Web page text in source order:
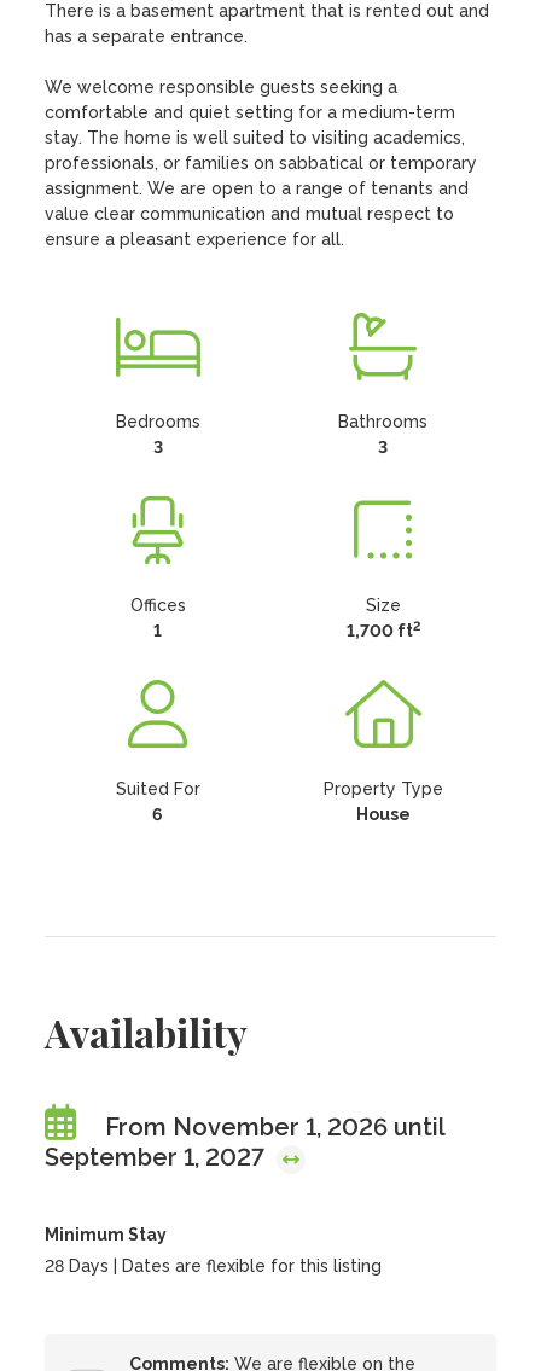
There is a basement apartment that is rented out and
has a separate entrance.
We welcome responsible guests seeking a
comfortable and quiet setting for a medium-term
stay. The home is well suited to visiting academics,
professionals, or families on sabbatical or temporary
assignment. We are open to a range of tenants and
value clear communication and mutual respect to
ensure a pleasant experience for all.
Bedrooms
3
Bathrooms
3
Offices
1
Size
1,700 ft2
Suited For
6
Property Type
House
Availability
From November 1, 2026 until
September 1, 2027
Minimum Stay
28 Days | Dates are flexible for this listing
Comments: We are flexible on the